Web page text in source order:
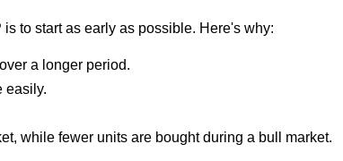
to start as early as possible. Here's why:
a longer period.
easily.
while fewer units are bought during a bull market.